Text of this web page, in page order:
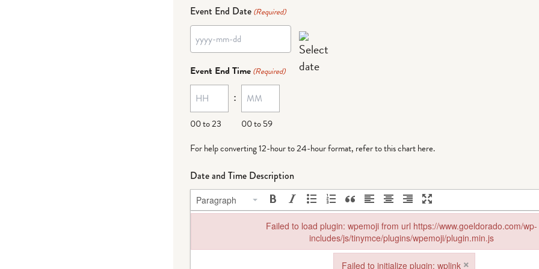
Event End Date (Required)
YYYY
dash
MM
dash
DD
Event End Time (Required)
00 to 23
:
00 to 59
For help converting 12-hour to 24-hour format, refer to this chart here.
Date and Time Description
Paragraph
Failed to load plugin: wpemoji from url https://www.goeldorado.com/wp-
includes/js/tinymce/plugins/wpemoji/plugin.min.js
Failed to load plugin: wpemoji from url https://www.goeldorado.com/wp-includes/js/
Failed to initialize plugin: wplink ×